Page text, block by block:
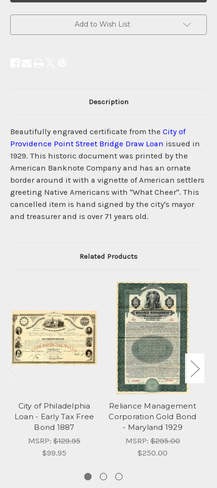
Add to Wish List
Description
Beautifully engraved certificate from the City of
Providence Point Street Bridge Draw Loan issued in
1929. This historic document was printed by the
American Banknote Company and has an ornate
border around it with a vignette of American settlers
greeting Native Americans with "What Cheer". This
cancelled item is hand signed by the city's mayor
and treasurer and is over 71 years old.
Related Products
City of Philadelphia
Loan - Early Tax Free
Bond 1887
MSRP: $129.95
$99.95
Reliance Management
Corporation Gold Bond
- Maryland 1929
MSRP:$295.00
$250.00